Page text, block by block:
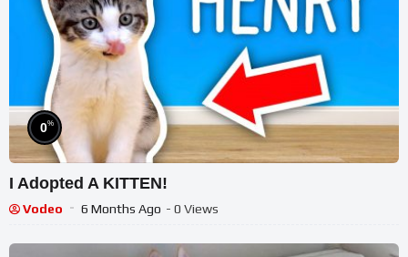
0%
I Adopted A KITTEN!
Vodeo 6 Months Ago - 0 Views